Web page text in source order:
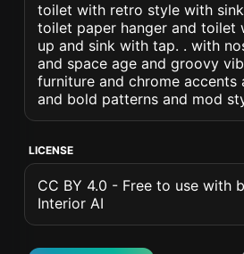
toilet with retro style with
toilet paper hanger and toilet
up and sink with tap. . with
and space age and groovy
furniture and chrome accents
and bold patterns and mod
LICENSE
CC BY 4.0 - Free to use with
Interior AI